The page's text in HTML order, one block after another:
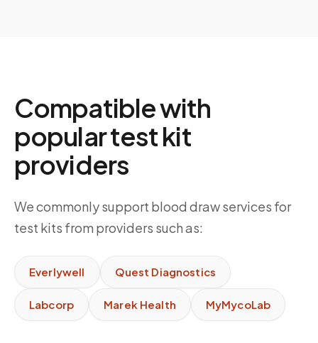
Compatible with
popular test kit
providers
We commonly support blood draw services for
test kits from providers such as:
Everlywell Quest Diagnostics
Labcorp Marek Health MyMycoLab